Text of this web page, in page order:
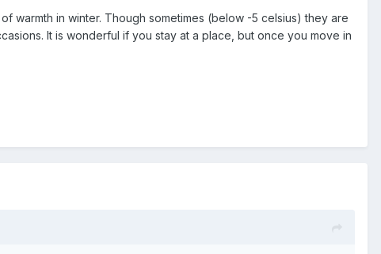
warmth in winter. Though sometimes (below -5 celsius) they are
It is wonderful if you stay at a place, but once you move in